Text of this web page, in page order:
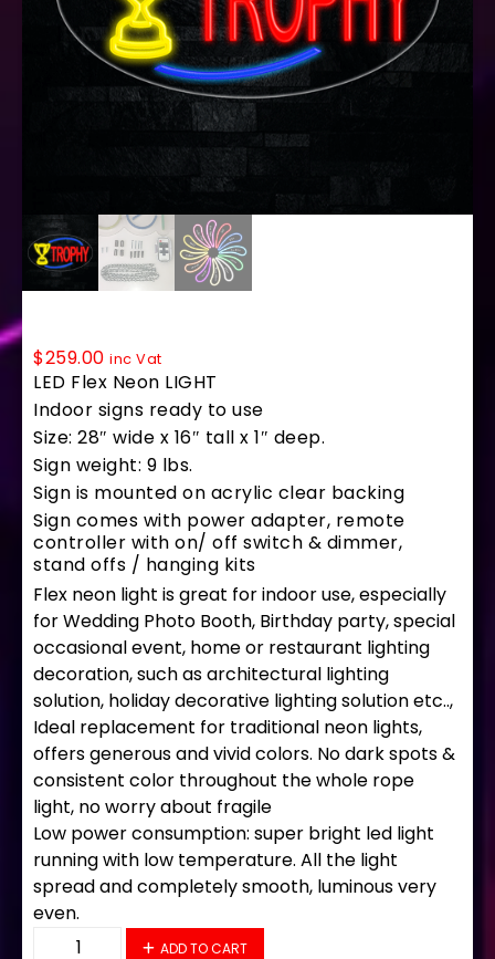
$259.00 inc Vat
LED Flex Neon LIGHT
Indoor signs ready to use
Size: 28″ wide x 16″ tall x 1″ deep.
Sign weight: 9 lbs.
Sign is mounted on acrylic clear backing
Sign comes with power adapter, remote
controller with on/ off switch & dimmer,
stand offs / hanging kits
Flex neon light is great for indoor use, especially
for Wedding Photo Booth, Birthday party, special
occasional event, home or restaurant lighting
decoration, such as architectural lighting
solution, holiday decorative lighting solution etc..,
Ideal replacement for traditional neon lights,
offers generous and vivid colors. No dark spots &
consistent color throughout the whole rope
light, no worry about fragile
Low power consumption: super bright led light
running with low temperature. All the light
spread and completely smooth, luminous very
even.
34378 LED Flex Sign 28" x 16" quantity
ADD TO CART